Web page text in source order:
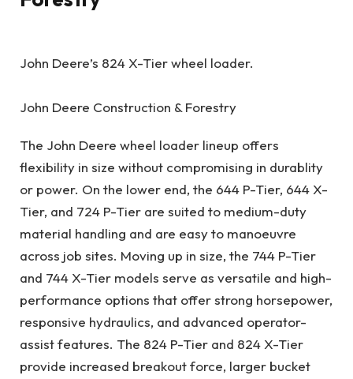
John Deere’s 824 X-Tier wheel loader.
John Deere Construction & Forestry
The John Deere wheel loader lineup offers
flexibility in size without compromising in durablity
or power. On the lower end, the 644 P-Tier, 644 X-
Tier, and 724 P-Tier are suited to medium-duty
material handling and are easy to manoeuvre
across job sites. Moving up in size, the 744 P-Tier
and 744 X-Tier models serve as versatile and high-
performance options that offer strong horsepower,
responsive hydraulics, and advanced operator-
assist features. The 824 P-Tier and 824 X-Tier
provide increased breakout force, larger bucket